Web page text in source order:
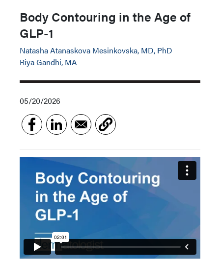
Body Contouring in the Age of
GLP-1
Natasha Atanaskova Mesinkovska, MD, PhD
Riya Gandhi, MA
05/20/2026